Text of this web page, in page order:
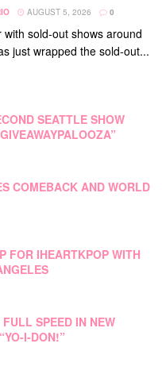
AUGUST 5, 2026 0
sold-out shows around
just wrapped the sold-out...
SEATTLE SHOW
COMEBACK AND WORLD
FOR IHEARTKPOP WITH
SPEED IN NEW
I-DON!”